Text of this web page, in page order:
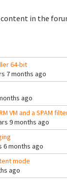
in the
64-bit
7 months ago
ago
VM and a SPAM
9 months ago
6 months ago
mode
ago